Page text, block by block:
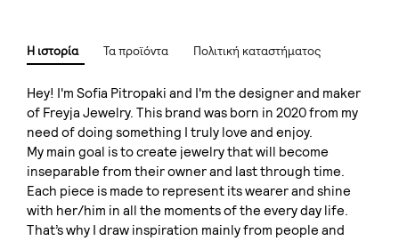
Η ιστορία Τα προϊόντα Πολιτική καταστήματος
Hey! I'm Sofia Pitropaki and I'm the designer and maker
of Freyja Jewelry. This brand was born in 2020 from my
need of doing something I truly love and enjoy.
My main goal is to create jewelry that will become
inseparable from their owner and last through time.
Each piece is made to represent its wearer and shine
with her/him in all the moments of the every day life.
That’s why I draw inspiration mainly from people and